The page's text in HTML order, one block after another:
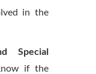
in the
Special
if the